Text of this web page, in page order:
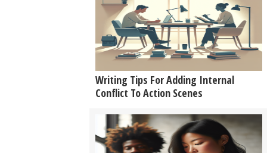
Writing Tips For Adding Internal
Conflict To Action Scenes